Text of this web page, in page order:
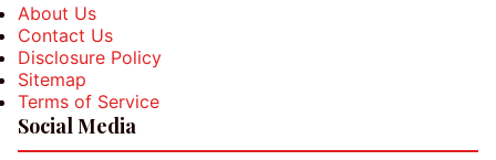
About Us
Contact Us
Disclosure Policy
Sitemap
Terms of Service
Social Media